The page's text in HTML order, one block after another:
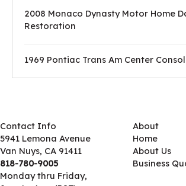
2008 Monaco Dynasty Motor Home
Restoration
1969 Pontiac Trans Am Center
Contact Info
5941 Lemona Avenue
Van Nuys, CA 91411
818-780-9005
Monday thru Friday,
About
Home
About Us
Business